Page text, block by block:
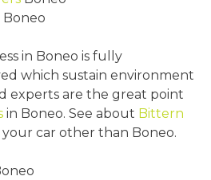
Boneo
in Boneo is fully
which sustain environment
experts are the great point
in Boneo. See about Bittern
car other than Boneo.